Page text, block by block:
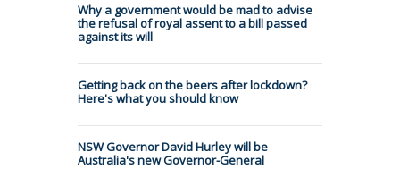
Why a government would be mad to advise
the refusal of royal assent to a bill passed
against its will
Getting back on the beers after lockdown?
Here's what you should know
NSW Governor David Hurley will be
Australia's new Governor-General